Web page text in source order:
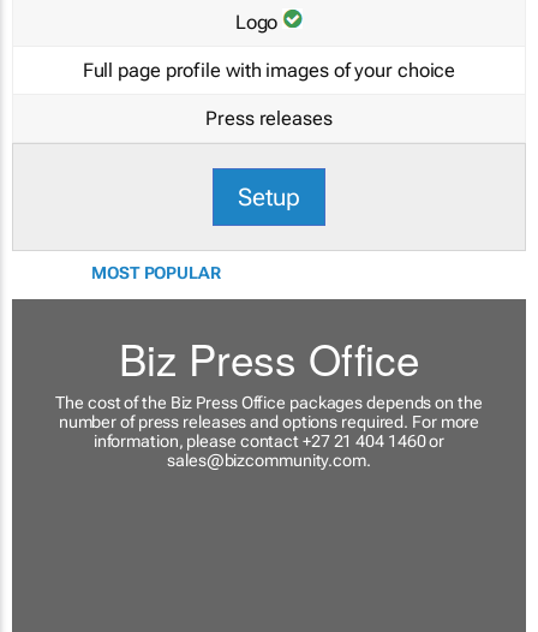
Logo
Full page profile with images of your choice
Press releases
Setup
MOST POPULAR
Biz Press Office
The cost of the Biz Press Office packages depends on the
number of press releases and options required. For more
information, please contact +27 21 404 1460 or
sales@bizcommunity.com.